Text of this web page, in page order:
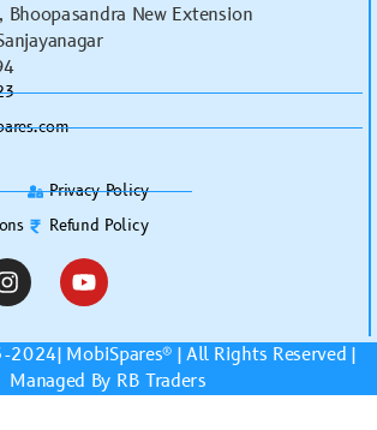
Bhoopasandra New Extension
Privacy Policy
Refund Policy
2024| MobiSpares® | All Rights Reserved |
Managed By RB Traders